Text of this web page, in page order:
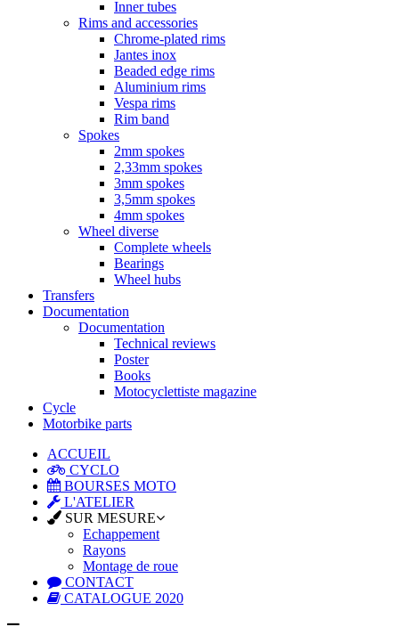
Inner tubes
Rims and accessories
Chrome-plated rims
Jantes inox
Beaded edge rims
Aluminium rims
Vespa rims
Rim band
Spokes
2mm spokes
2,33mm spokes
3mm spokes
3,5mm spokes
4mm spokes
Wheel diverse
Complete wheels
Bearings
Wheel hubs
Transfers
Documentation
Documentation
Technical reviews
Poster
Books
Motocyclettiste magazine
Cycle
Motorbike parts
ACCUEIL
CYCLO
BOURSES MOTO
L'ATELIER
SUR MESURE
Echappement
Rayons
Montage de roue
CONTACT
CATALOGUE 2020